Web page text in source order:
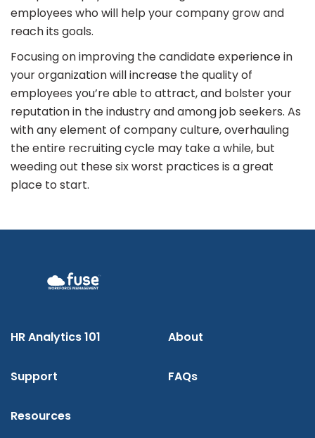
employees who will help your company grow and
reach its goals.
Focusing on improving the candidate experience in
your organization will increase the quality of
employees you’re able to attract, and bolster your
reputation in the industry and among job seekers. As
with any element of company culture, overhauling
the entire recruiting cycle may take a while, but
weeding out these six worst practices is a great
place to start.
HR Analytics 101 About
Support FAQs
Resources